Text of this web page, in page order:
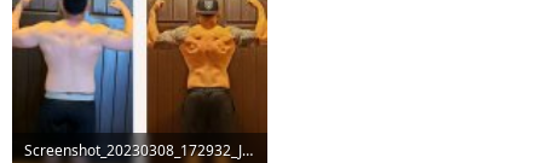
Screenshot_20230308_172932_JRF.jpg